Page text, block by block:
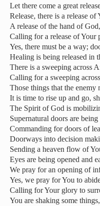
Let there come a great
Release, there is a release
A release of the hand of
Calling for a release of Your
Yes, there must be a way;
Healing is being released in
There is a sweeping across
Calling for a sweeping
Those things that the
It is time to rise up and go,
The Spirit of God is
Supernatural doors are
Commanding for doors of
Doorways into decision
Sending a heaven flow of
Eyes are being opened and
We pray for an opening of
Yes, we pray for You to
Calling for Your glory to
You are shaking some